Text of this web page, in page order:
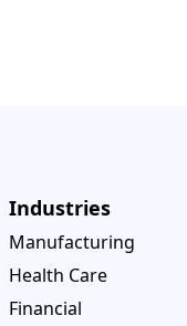
Industries
Manufacturing
Health Care
Financial